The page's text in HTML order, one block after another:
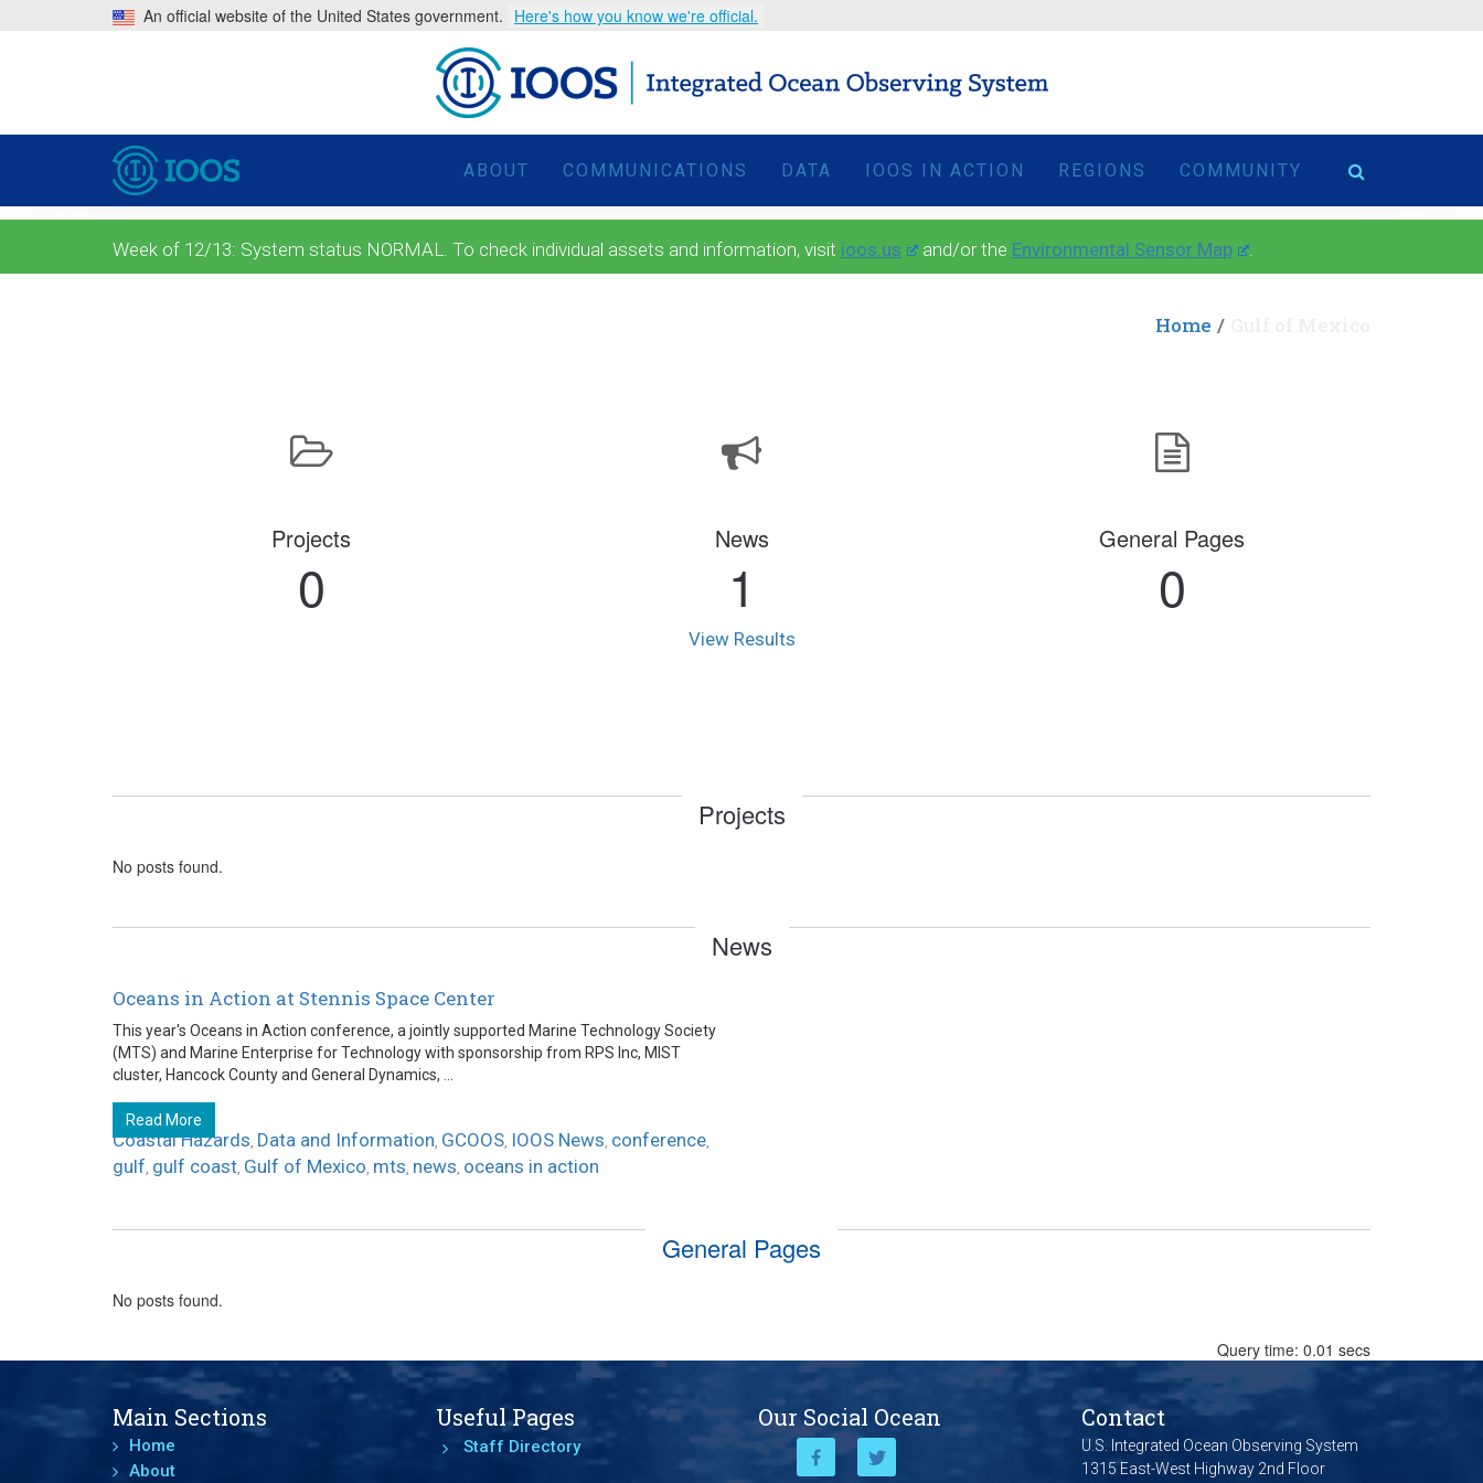
An official website of the United States government. Here's how you know we're official.
ABOUT COMMUNICATIONS DATA IOOS IN ACTION REGIONS COMMUNITY
Week of 12/13: System status NORMAL. To check individual assets and information, visit ioos.us and/or the Environmental Sensor Map
Home
Projects
0
News
1
View Results
General Pages
0
Projects
No posts found.
News
Oceans in Action at Stennis Space Center
This year's Oceans in Action conference, a jointly supported Marine Technology Society
(MTS) and Marine Enterprise for Technology with sponsorship from RPS Inc, MIST
cluster, Hancock County and General Dynamics, ...
Read More
Coastal Hazards Data and Information GCOOS IOOS News conference
gulf gulf coast Gulf of Mexico mts news oceans in action
General Pages
No posts found.
Query time: 0.01 secs
Main Sections
Home
About
Useful Pages
Staff Directory
Our Social Ocean Contact
U.S. Integrated Ocean Observing System
1315 East-West Highway 2nd Floor